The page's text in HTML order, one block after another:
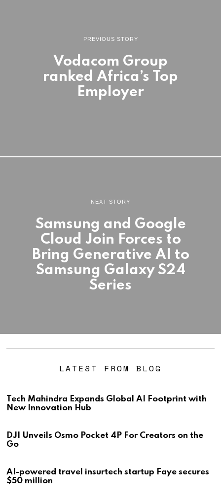
PREVIOUS STORY
Vodacom Group
ranked Africa’s Top
Employer
NEXT STORY
Samsung and Google
Cloud Join Forces to
Bring Generative AI to
Samsung Galaxy S24
Series
LATEST FROM BLOG
Tech Mahindra Expands Global AI Footprint with
New Innovation Hub
DJI Unveils Osmo Pocket 4P For Creators on the
Go
AI-powered travel insurtech startup Faye secures
$50 million